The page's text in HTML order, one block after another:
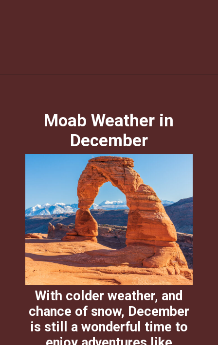
Moab Weather in
December
With colder weather, and
chance of snow, December
is still a wonderful time to